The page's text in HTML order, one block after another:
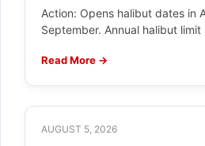
Action: Opens halibut dates in
September. Annual halibut
Read More →
AUGUST 5, 2026